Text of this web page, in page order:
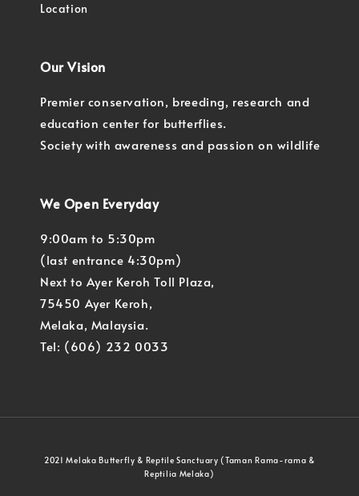
Location
Our Vision
Premier conservation, breeding, research and
education center for butterflies.
Society with awareness and passion on wildlife
We Open Everyday
9:00am to 5:30pm
(last entrance 4:30pm)
Next to Ayer Keroh Toll Plaza,
75450 Ayer Keroh,
Melaka, Malaysia.
Tel: (606) 232 0033
2021 Melaka Butterfly & Reptile Sanctuary (Taman Rama-rama &
Reptilia Melaka)